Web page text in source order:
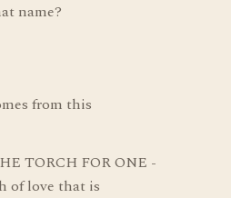
name?
from this
TORCH FOR ONE -
of love that is